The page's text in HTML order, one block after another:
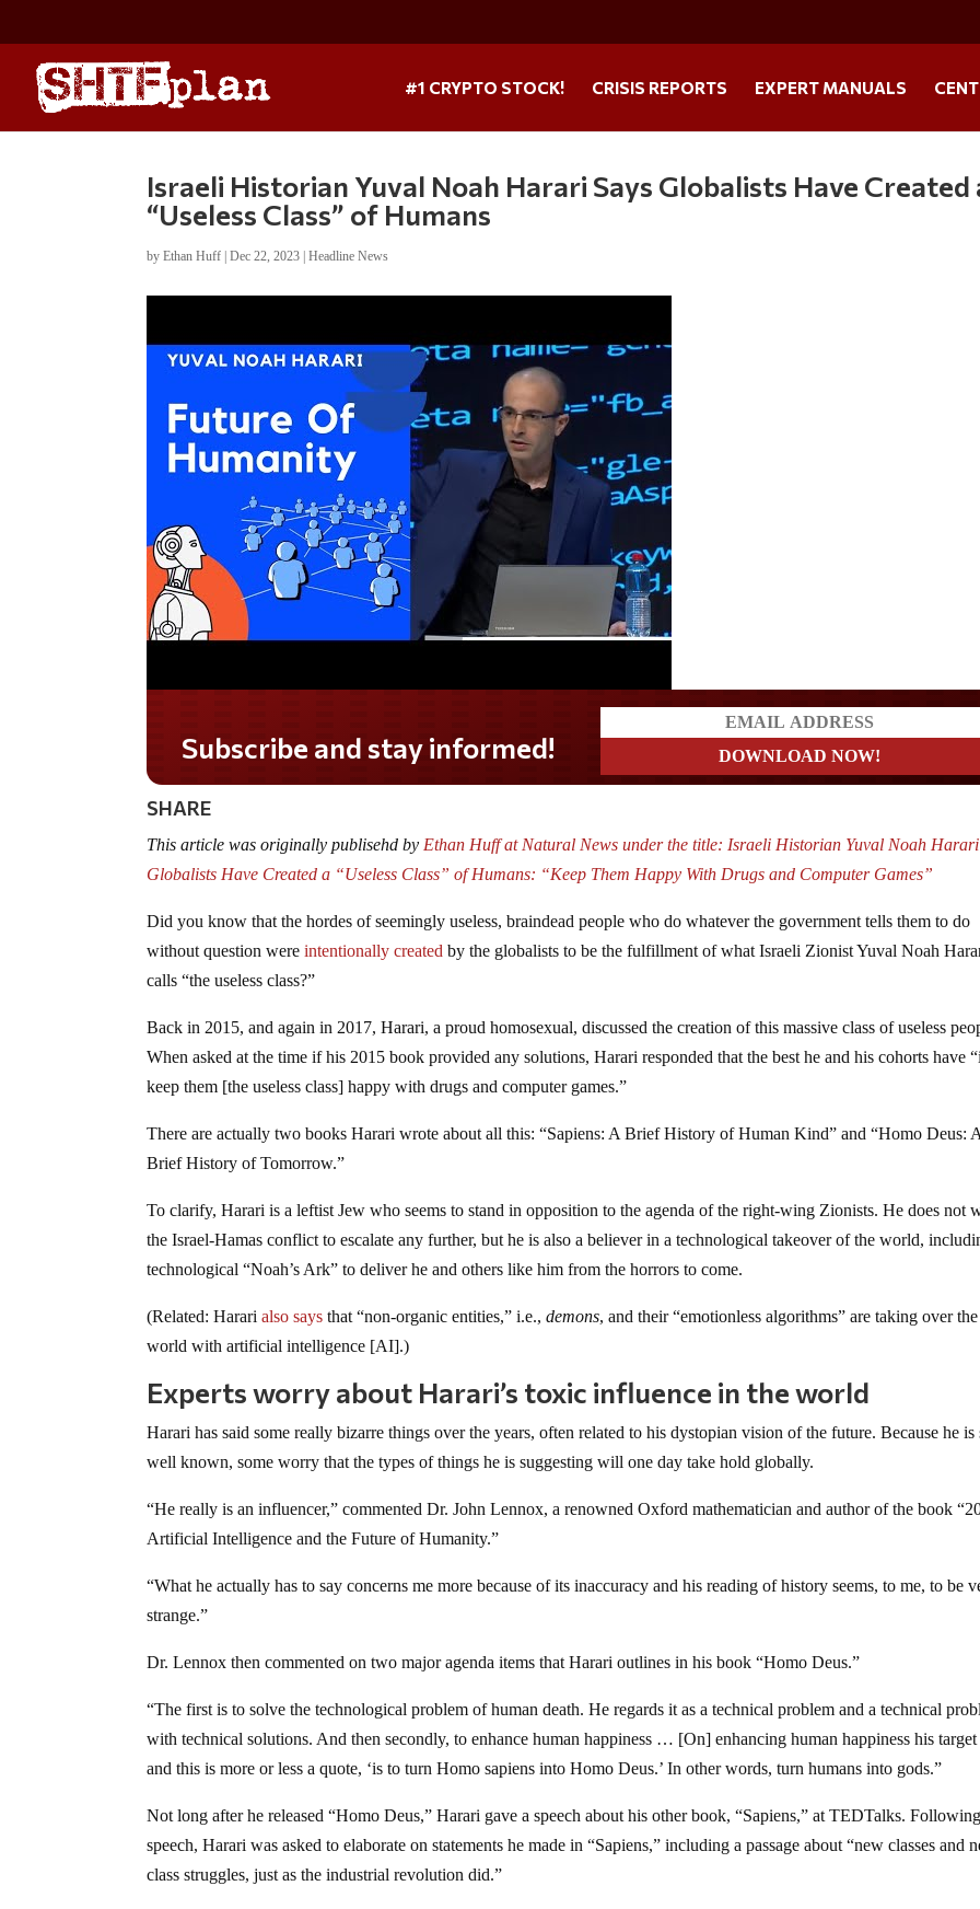
#1 CRYPTO STOCK! CRISIS REPORTS EXPERT MANUALS
Israeli Historian Yuval Noah Harari Says Globalists Have Created
“Useless Class” of Humans
byEthan Huff |Dec 22, 2023 |Headline News
Subscribe and stay informed!
SHARE
This article was originally publisehd by Ethan Huff at Natural News under the title: Israeli Historian Yuval Noah Harari
Globalists Have Created a “Useless Class” of Humans: “Keep Them Happy With Drugs and Computer Games”
Did you know that the hordes of seemingly useless, braindead people who do whatever the government tells them to do
without question wereintentionally created by the globalists to be the fulfillment of what Israeli Zionist Yuval Noah
calls “the useless class?”
Back in 2015, and again in 2017, Harari, a proud homosexual, discussed the creation of this massive class of useless
When asked at the time if his 2015 book provided any solutions, Harari responded that the best he and his cohorts have
keep them [the useless class] happy with drugs and computer games.”
There are actually two books Harari wrote about all this: “Sapiens: A Brief History of Human Kind” and “Homo Deus:
Brief History of Tomorrow.”
To clarify, Harari is a leftist Jew who seems to stand in opposition to the agenda of the right-wing Zionists. He does not
the Israel-Hamas conflict to escalate any further, but he is also a believer in a technological takeover of the world,
technological “Noah’s Ark” to deliver he and others like him from the horrors to come.
(Related: Hararialso says that “non-organic entities,” i.e.,demons, and their “emotionless algorithms” are taking over the
world with artificial intelligence [AI].)
Experts worry about Harari’s toxic influence in the world
Harari has said some really bizarre things over the years, often related to his dystopian vision of the future. Because he is
well known, some worry that the types of things he is suggesting will one day take hold globally.
“He really is an influencer,” commented Dr. John Lennox, a renowned Oxford mathematician and author of the book
Artificial Intelligence and the Future of Humanity.”
“What he actually has to say concerns me more because of its inaccuracy and his reading of history seems, to me, to be
strange.”
Dr. Lennox then commented on two major agenda items that Harari outlines in his book “Homo Deus.”
“The first is to solve the technological problem of human death. He regards it as a technical problem and a technical
with technical solutions. And then secondly, to enhance human happiness … [On] enhancing human happiness his
and this is more or less a quote, ‘is to turn Homo sapiens into Homo Deus.’ In other words, turn humans into gods.”
Not long after he released “Homo Deus,” Harari gave a speech about his other book, “Sapiens,” at TEDTalks.
speech, Harari was asked to elaborate on statements he made in “Sapiens,” including a passage about “new classes and
class struggles, just as the industrial revolution did.”